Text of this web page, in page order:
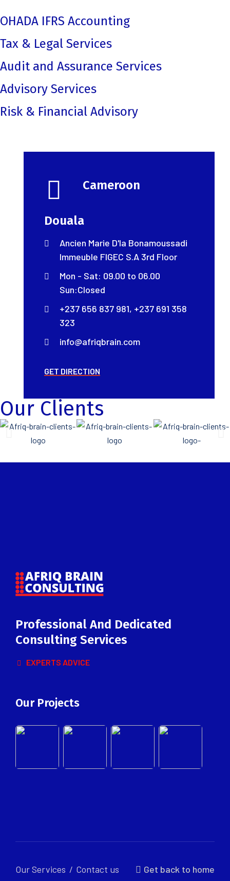
Cameroon
Douala
Ancien Marie D'la Bonamoussadi
Immeuble FIGEC S.A 3rd Floor
Mon - Sat: 09.00 to 06.00
Sun:Closed
+237 656 837 981, +237 691 358
323
info@afriqbrain.com
GET DIRECTION
Our Clients
Professional And Dedicated
Consulting Services
EXPERTS ADVICE
Our Projects
Our Services Contact us Get back to home